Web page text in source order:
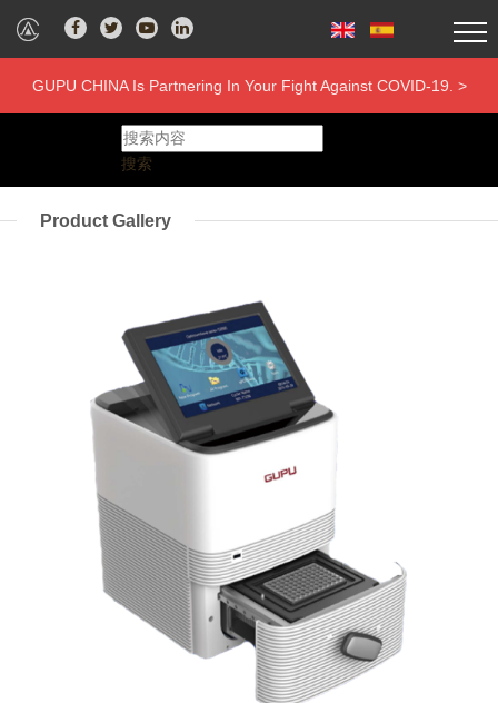
GUPU CHINA Is Partnering In Your Fight Against COVID-19. >
搜索
Product Gallery